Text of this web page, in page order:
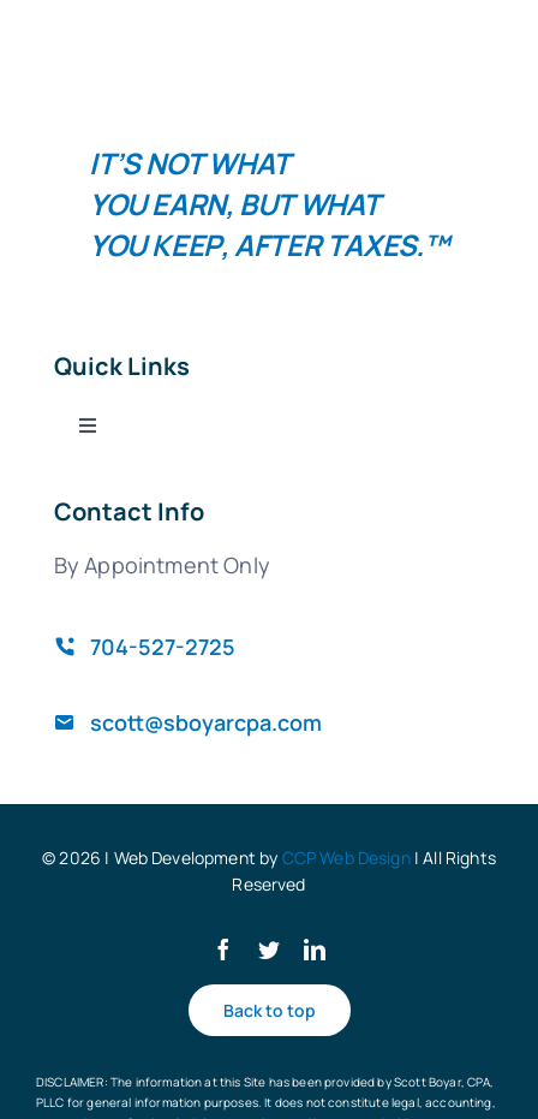
IT’S NOT WHAT
YOUEARN, BUT WHAT
YOUKEEP, AFTER TAXES.™
Quick Links
Toggle
Bookkeeping Services
QuickBooks
Blog
Contact Info
By Appointment Only
704-527-2725
scott@sboyarcpa.com
© 2026 | Web Development by CCP Web Design| All Rights
Reserved
Back to top
DISCLAIMER: The information at this Site has been provided by Scott Boyar, CPA,
PLLC for general information purposes. It does not constitute legal, accounting,